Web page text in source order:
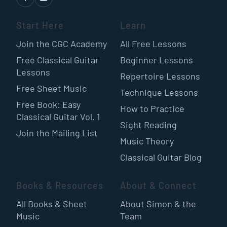
Start Here
Join the CGC Academy
Free Classical Guitar
Lessons
Free Sheet Music
Free Book: Easy
Classical Guitar Vol. 1
Join the Mailing List
Learn
All Free Lessons
Beginner Lessons
Repertoire Lessons
Technique Lessons
How to Practice
Sight Reading
Music Theory
Classical Guitar Blog
Books & Resources
All Books & Sheet
Music
About & Connect
About Simon & the
Team